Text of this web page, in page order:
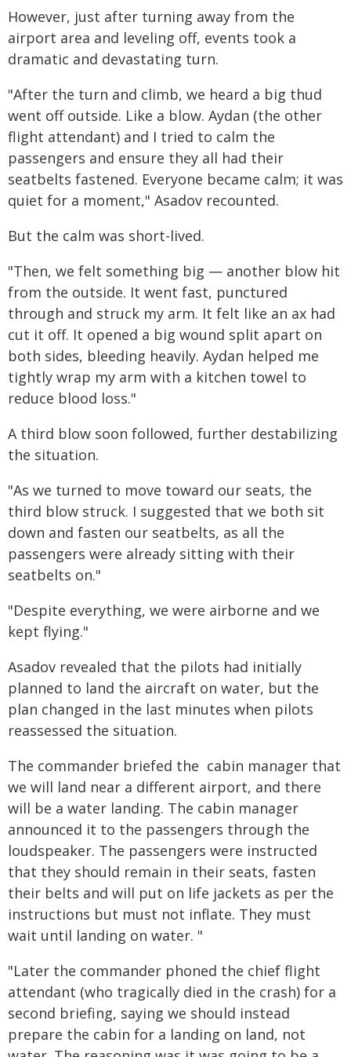
However, just after turning away from the
airport area and leveling off, events took a
dramatic and devastating turn.
"After the turn and climb, we heard a big thud
went off outside. Like a blow. Aydan (the other
flight attendant) and I tried to calm the
passengers and ensure they all had their
seatbelts fastened. Everyone became calm; it was
quiet for a moment," Asadov recounted.
But the calm was short-lived.
"Then, we felt something big — another blow hit
from the outside. It went fast, punctured
through and struck my arm. It felt like an ax had
cut it off. It opened a big wound split apart on
both sides, bleeding heavily. Aydan helped me
tightly wrap my arm with a kitchen towel to
reduce blood loss."
A third blow soon followed, further destabilizing
the situation.
"As we turned to move toward our seats, the
third blow struck. I suggested that we both sit
down and fasten our seatbelts, as all the
passengers were already sitting with their
seatbelts on."
"Despite everything, we were airborne and we
kept flying."
Asadov revealed that the pilots had initially
planned to land the aircraft on water, but the
plan changed in the last minutes when pilots
reassessed the situation.
The commander briefed the cabin manager that
we will land near a different airport, and there
will be a water landing. The cabin manager
announced it to the passengers through the
loudspeaker. The passengers were instructed
that they should remain in their seats, fasten
their belts and will put on life jackets as per the
instructions but must not inflate. They must
wait until landing on water. "
"Later the commander phoned the chief flight
attendant (who tragically died in the crash) for a
second briefing, saying we should instead
prepare the cabin for a landing on land, not